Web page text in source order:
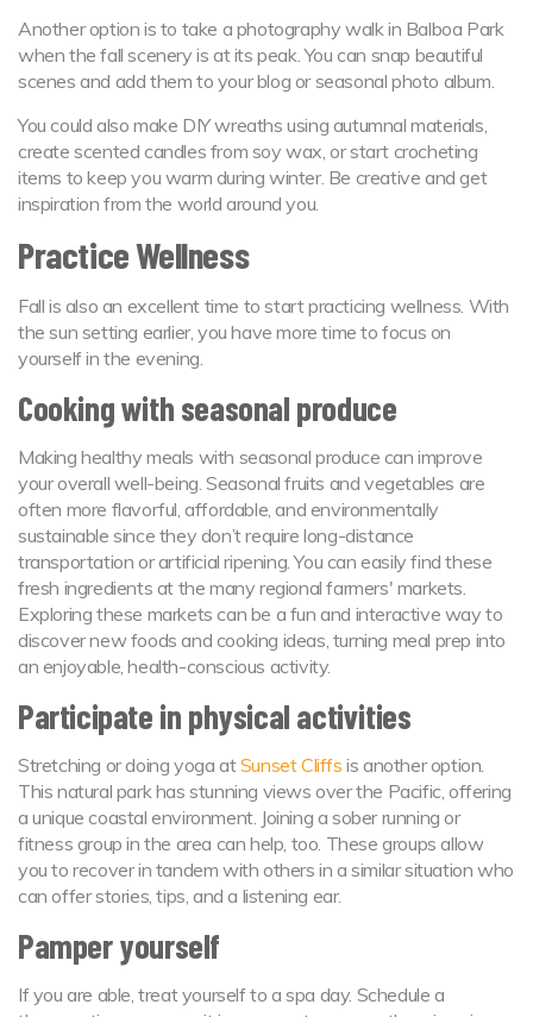
Another option is to take a photography walk in Balboa Park
when the fall scenery is at its peak. You can snap beautiful
scenes and add them to your blog or seasonal photo album.
You could also make DIY wreaths using autumnal materials,
create scented candles from soy wax, or start crocheting
items to keep you warm during winter. Be creative and get
inspiration from the world around you.
Practice Wellness
Fall is also an excellent time to start practicing wellness. With
the sun setting earlier, you have more time to focus on
yourself in the evening.
Cooking with seasonal produce
Making healthy meals with seasonal produce can improve
your overall well-being. Seasonal fruits and vegetables are
often more flavorful, affordable, and environmentally
sustainable since they don’t require long-distance
transportation or artificial ripening. You can easily find these
fresh ingredients at the many regional farmers' markets.
Exploring these markets can be a fun and interactive way to
discover new foods and cooking ideas, turning meal prep into
an enjoyable, health-conscious activity.
Participate in physical activities
Stretching or doing yoga atSunset Cliffs is another option.
This natural park has stunning views over the Pacific, offering
a unique coastal environment. Joining a sober running or
fitness group in the area can help, too. These groups allow
you to recover in tandem with others in a similar situation who
can offer stories, tips, and a listening ear.
Pamper yourself
If you are able, treat yourself to a spa day. Schedule a